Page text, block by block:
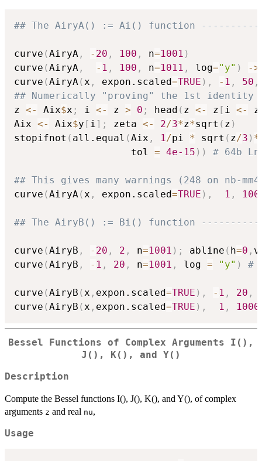
## The AiryA() := Ai() function
curve (AiryA , - 20 , 100 , n=1001 )
curve (AiryA , - 1 , 100 , n=1011 , log="y" ) ->
curve (AiryA(x , expon.scaled=TRUE ) , - 1 , 50 ,
## Numerically "proving" the 1st identity
z <- Aix$x ; i <- z > 0 ; head ( z <- z [ i <-
Aix <- Aix$y [ i] ; zeta <- 2/3*z*sqrt ( z )
stopifnot ( all.equal (Aix , 1/pi * sqrt ( z/3 ) *
                    tol
= 4e-15 ) ) # 64b
## This gives many warnings (248 on nb-
curve (AiryA(x , expon.scaled=TRUE ) , 1 ,
## The AiryB() := Bi() function
curve (AiryB , - 20 , 2 , n=1001 ) ; abline ( h=0 , v
curve (AiryB , - 1 , 20 , n=1001 , log = "y" ) #
curve (AiryB (x , expon.scaled=TRUE ) , - 1 , 20 ,
curve (AiryB (x , expon.scaled=TRUE ) , 1 ,
Bessel Functions of Complex Arguments I(),
J(), K(), and Y()
Description
Compute the Bessel functions I(), J(), K(), and Y(), of complex
arguments z and real nu,
Usage